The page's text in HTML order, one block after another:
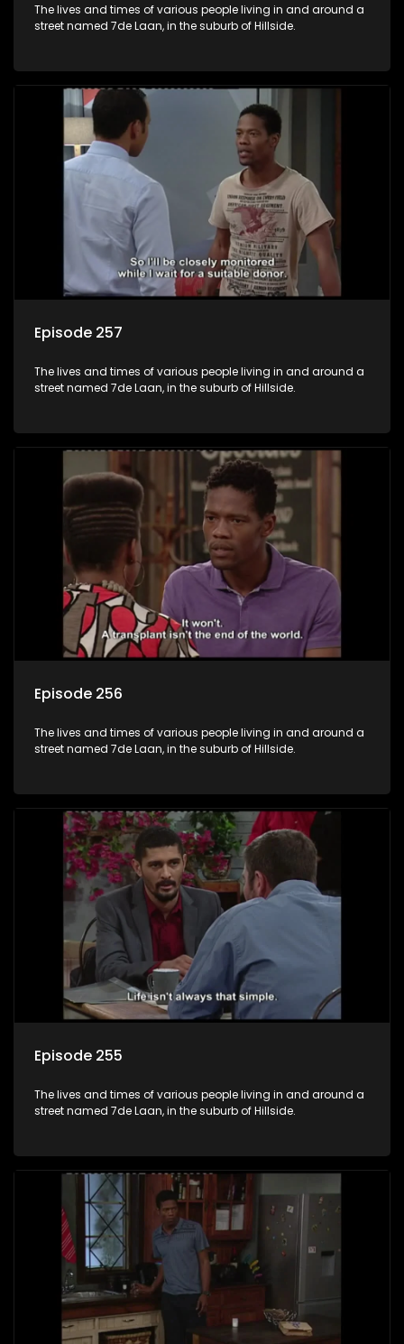
The lives and times of various people living in and around a
street named 7de Laan, in the suburb of Hillside.
Episode 257
The lives and times of various people living in and around a
street named 7de Laan, in the suburb of Hillside.
Episode 256
The lives and times of various people living in and around a
street named 7de Laan, in the suburb of Hillside.
Episode 255
The lives and times of various people living in and around a
street named 7de Laan, in the suburb of Hillside.